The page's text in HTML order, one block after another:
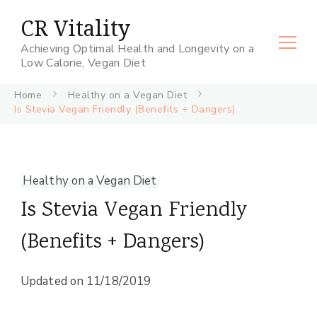
CR Vitality
Achieving Optimal Health and Longevity on a
Low Calorie, Vegan Diet
Home
Healthy on a Vegan Diet
Is Stevia Vegan Friendly (Benefits + Dangers)
Healthy on a Vegan Diet
Is Stevia Vegan Friendly
(Benefits + Dangers)
Updated on 11/18/2019